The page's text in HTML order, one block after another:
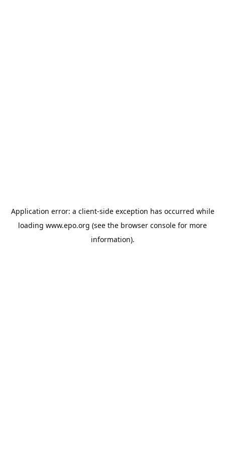
Application error: a client-side exception has occurred while
loading www.epo.org (see the browser console for more
information).